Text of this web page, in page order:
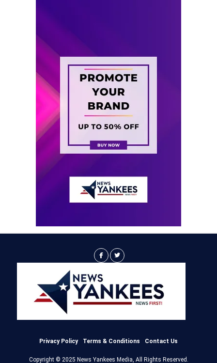
Privacy Policy Terms & Conditions Contact Us
Copyright © 2025 News Yankees Media, All Rights Reserved.